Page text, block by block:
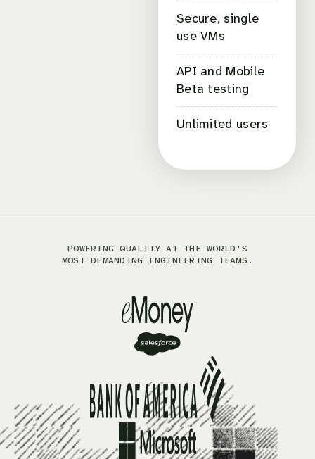
Secure, single
use VMs
API and Mobile
Beta testing
Unlimited users
POWERING QUALITY AT THE WORLD'S
MOST DEMANDING ENGINEERING TEAMS.